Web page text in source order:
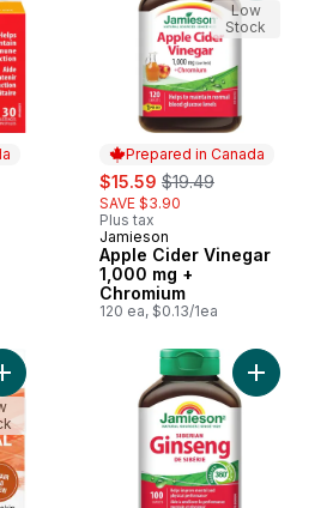
Prepared in Canada
sale:
$15.59 , formerly:
$19.49
SAVE $3.90
Plus tax
Prepared in Canada
Jamieson
Apple Cider Vinegar
1,000 mg +
Chromium
120 ea, $0.13/1ea
Low
Stock
Add Vitamin A Renewal Night Cream to
Add